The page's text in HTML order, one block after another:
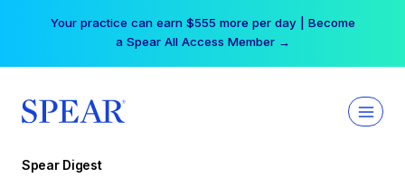
Your practice can earn $555 more per day | Become
a Spear All Access Member →
Spear Digest